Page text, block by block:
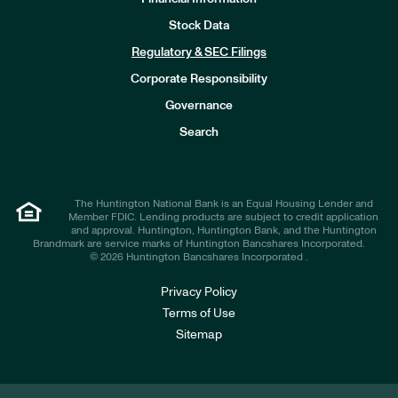
Stock Data
Regulatory & SEC Filings
Corporate Responsibility
Governance
Search
The Huntington National Bank is an Equal Housing Lender and
Member FDIC. Lending products are subject to credit application
and approval. Huntington, Huntington Bank, and the Huntington
Brandmark are service marks of Huntington Bancshares Incorporated.
© 2026 Huntington Bancshares Incorporated .
Privacy Policy
Terms of Use
Sitemap